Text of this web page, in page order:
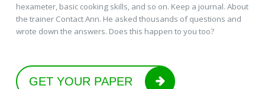
hexameter, basic cooking skills, and so on. Keep a journal. About
the trainer Contact Ann. He asked thousands of questions and
wrote down the answers. Does this happen to you too?
GET YOUR PAPER